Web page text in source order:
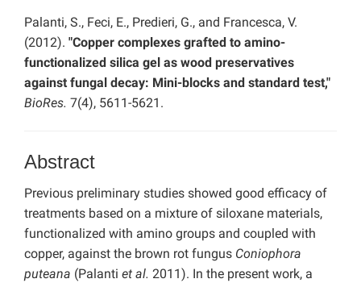
Palanti, S., Feci, E., Predieri, G., and Francesca, V.
(2012). "Copper complexes grafted to amino-
functionalized silica gel as wood preservatives
against fungal decay: Mini-blocks and standard test,"
BioRes. 7(4), 5611-5621.
Abstract
Previous preliminary studies showed good efficacy of
treatments based on a mixture of siloxane materials,
functionalized with amino groups and coupled with
copper, against the brown rot fungus Coniophora
puteana (Palanti et al. 2011). In the present work, a